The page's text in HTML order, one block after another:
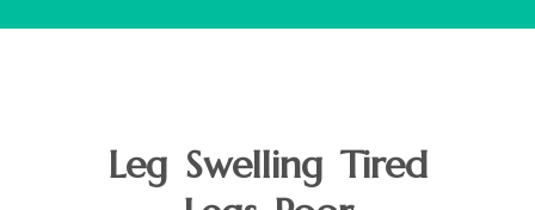
Leg Swelling Tired